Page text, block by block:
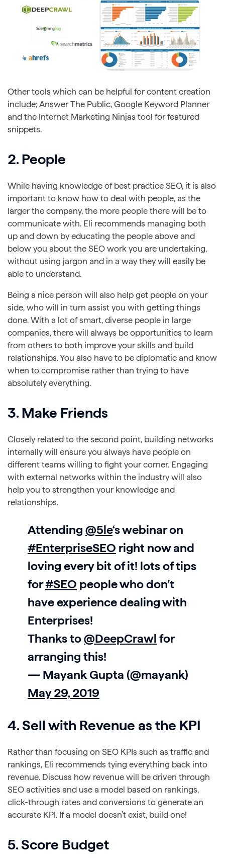
Other tools which can be helpful for content creation
include; Answer The Public, Google Keyword Planner
and the Internet Marketing Ninjas tool for featured
snippets.
2. People
While having knowledge of best practice SEO, it is also
important to know how to deal with people, as the
larger the company, the more people there will be to
communicate with. Eli recommends managing both
up and down by educating the people above and
below you about the SEO work you are undertaking,
without using jargon and in a way they will easily be
able to understand.
Being a nice person will also help get people on your
side, who will in turn assist you with getting things
done. With a lot of smart, diverse people in large
companies, there will always be opportunities to learn
from others to both improve your skills and build
relationships. You also have to be diplomatic and know
when to compromise rather than trying to have
absolutely everything.
3. Make Friends
Closely related to the second point, building networks
internally will ensure you always have people on
different teams willing to fight your corner. Engaging
with external networks within the industry will also
help you to strengthen your knowledge and
relationships.
Attending @5le‘s webinar on
#EnterpriseSEO right now and
loving every bit of it! lots of tips
for#SEO people who don’t
have experience dealing with
Enterprises!
Thanks to@DeepCrawl for
arranging this!
— Mayank Gupta (@mayank)
May 29, 2019
4. Sell with Revenue as the KPI
Rather than focusing on SEO KPIs such as traffic and
rankings, Eli recommends tying everything back into
revenue. Discuss how revenue will be driven through
SEO activities and use a model based on rankings,
click-through rates and conversions to generate an
accurate KPI. If a model doesn’t exist, build one!
5. Score Budget